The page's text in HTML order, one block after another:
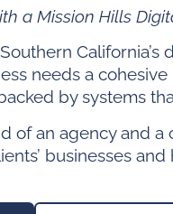
a Mission Hills
needs a
by systems
of an agency and
businesses